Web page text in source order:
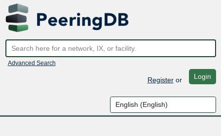
Advanced Search
Registeror Login